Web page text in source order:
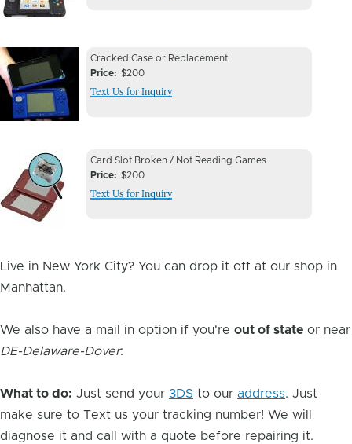
Device
Issue
Image
Device
Issue
Cracked Case or Replacement
Price
$200
Text Us for Inquiry
Device
Issue
Image
Device
Issue
Card Slot Broken / Not Reading Games
Price
$200
Text Us for Inquiry
Live in New York City? You can drop it off at our shop in
Manhattan.
We also have a mail in option if you're out of state or near
DE-Delaware-Dover:
What to do: Just send your 3DS to our address. Just
make sure to Text us your tracking number! We will
diagnose it and call with a quote before repairing it.